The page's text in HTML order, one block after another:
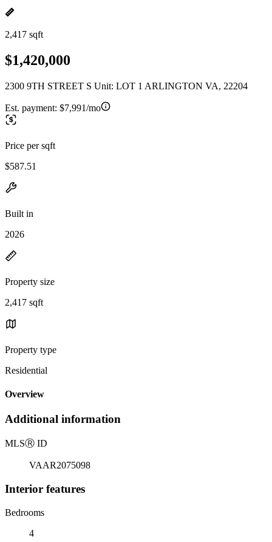
2,417 sqft
$1,420,000
2300 9TH STREET S Unit: LOT 1 ARLINGTON VA, 22204
Est. payment: $7,991/mo
Price per sqft
$587.51
Built in
2026
Property size
2,417 sqft
Property type
Residential
Overview
Additional information
MLSⓇ ID
VAAR2075098
Interior features
Bedrooms
4